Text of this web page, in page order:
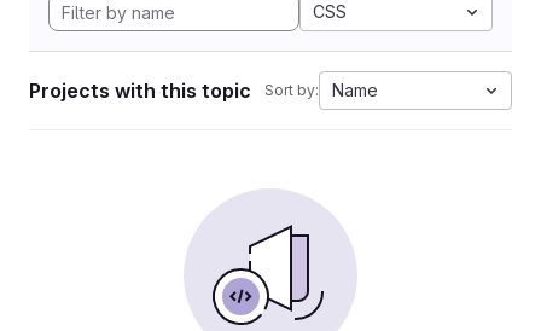
CSS
Projects with this topic Sort by: Name